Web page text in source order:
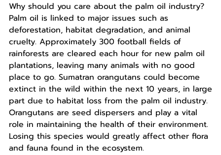
Why should you care about the palm oil industry?
Palm oil is linked to major issues such as
deforestation, habitat degradation, and animal
cruelty. Approximately 300 football fields of
rainforests are cleared each hour for new palm oil
plantations, leaving many animals with no good
place to go. Sumatran orangutans could become
extinct in the wild within the next 10 years, in large
part due to habitat loss from the palm oil industry.
Orangutans are seed dispersers and play a vital
role in maintaining the health of their environment.
Losing this species would greatly affect other flora
and fauna found in the ecosystem.